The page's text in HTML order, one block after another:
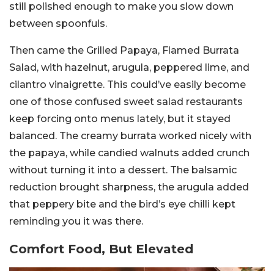
still polished enough to make you slow down
between spoonfuls.
Then came the Grilled Papaya, Flamed Burrata
Salad, with hazelnut, arugula, peppered lime, and
cilantro vinaigrette. This could’ve easily become
one of those confused sweet salad restaurants
keep forcing onto menus lately, but it stayed
balanced. The creamy burrata worked nicely with
the papaya, while candied walnuts added crunch
without turning it into a dessert. The balsamic
reduction brought sharpness, the arugula added
that peppery bite and the bird’s eye chilli kept
reminding you it was there.
Comfort Food, But Elevated